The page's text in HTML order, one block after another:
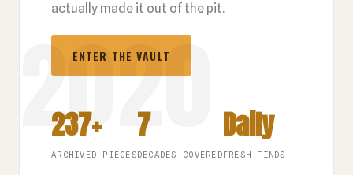
actually made it out of the pit.
ENTER THE VAULT
237+
ARCHIVED PIECES
7
DECADES COVERED
Daily
FRESH FINDS